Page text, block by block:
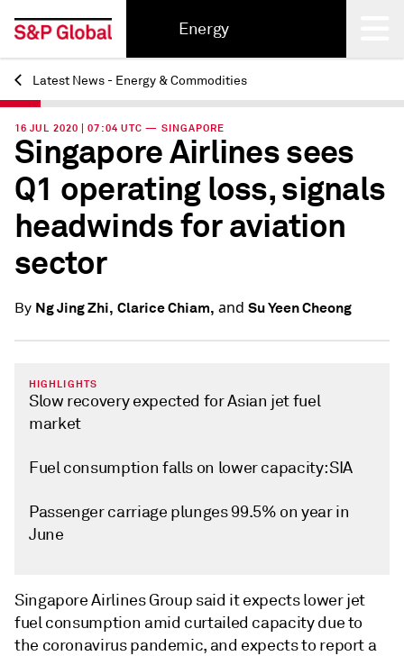
Energy
Back
Latest News - Energy & Commodities
16 JUL 2020 | 07:04 UTC — SINGAPORE
Singapore Airlines sees
Q1 operating loss, signals
headwinds for aviation
sector
By Ng Jing Zhi, Clarice Chiam, and Su Yeen Cheong
HIGHLIGHTS
Slow recovery expected for Asian jet fuel
market
Fuel consumption falls on lower capacity: SIA
Passenger carriage plunges 99.5% on year in
June
Singapore Airlines Group said it expects lower jet
fuel consumption amid curtailed capacity due to
the coronavirus pandemic, and expects to report a